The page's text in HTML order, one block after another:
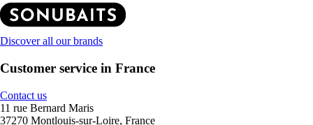
Discover all our brands
Customer service in France
Contact us
11 rue Bernard Maris
37270 Montlouis-sur-Loire, France